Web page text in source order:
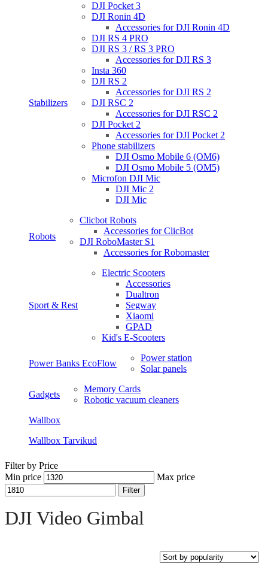
Stabilizers
DJI Pocket 3
DJI Ronin 4D
Accessories for DJI Ronin 4D
DJI RS 4 PRO
DJI RS 3 / RS 3 PRO
Accessories for DJI RS 3
Insta 360
DJI RS 2
Accessories for DJI RS 2
DJI RSC 2
Accessories for DJI RSC 2
DJI Pocket 2
Accessories for DJI Pocket 2
Phone stabilizers
DJI Osmo Mobile 6 (OM6)
DJI Osmo Mobile 5 (OM5)
Microfon DJI Mic
DJI Mic 2
DJI Mic
Robots
Clicbot Robots
Accessories for ClicBot
DJI RoboMaster S1
Accessories for Robomaster
Sport & Rest
Electric Scooters
Accessories
Dualtron
Segway
Xiaomi
GPAD
Kid's E-Scooters
Power Banks EcoFlow
Power station
Solar panels
Gadgets
Memory Cards
Robotic vacuum cleaners
Wallbox
Wallbox Tarvikud
Filter by Price
Min price
Max price
Filter
DJI Video Gimbal